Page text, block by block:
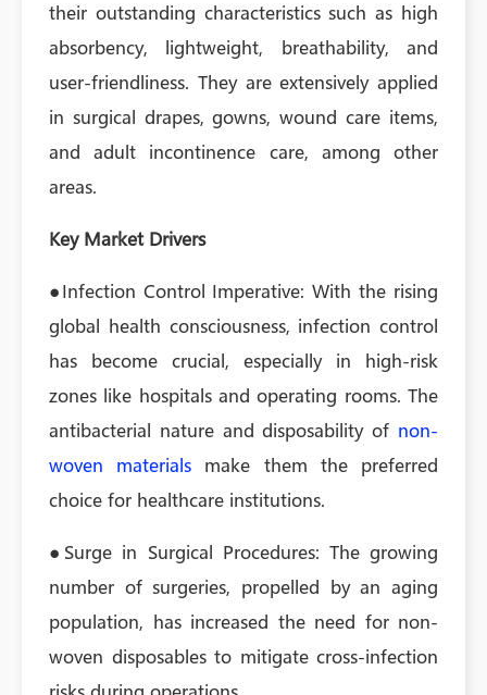
their outstanding characteristics such as high
absorbency, lightweight, breathability, and
user-friendliness. They are extensively applied
in surgical drapes, gowns, wound care items,
and adult incontinence care, among other
areas.
Key Market Drivers
●Infection Control Imperative: With the rising
global health consciousness, infection control
has become crucial, especially in high-risk
zones like hospitals and operating rooms. The
antibacterial nature and disposability of non-
woven materials make them the preferred
choice for healthcare institutions.
●Surge in Surgical Procedures: The growing
number of surgeries, propelled by an aging
population, has increased the need for non-
woven disposables to mitigate cross-infection